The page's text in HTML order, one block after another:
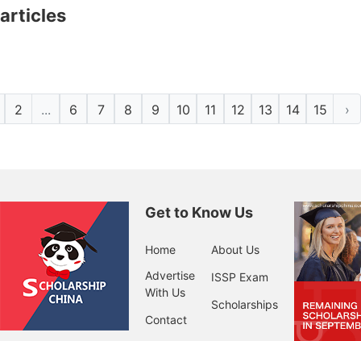
articles
2 ... 6 7 8 9 10 11 12 13 14 15 ›
Get to Know Us
Home
Advertise
With Us
Contact
About Us
ISSP Exam
Scholarships